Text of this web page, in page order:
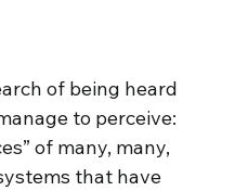
of being heard
to perceive:
of many, many,
that have